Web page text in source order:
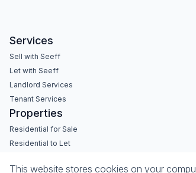
Services
Sell with Seeff
Let with Seeff
Landlord Services
Tenant Services
Properties
Residential for Sale
Residential to Let
This website stores cookies on your